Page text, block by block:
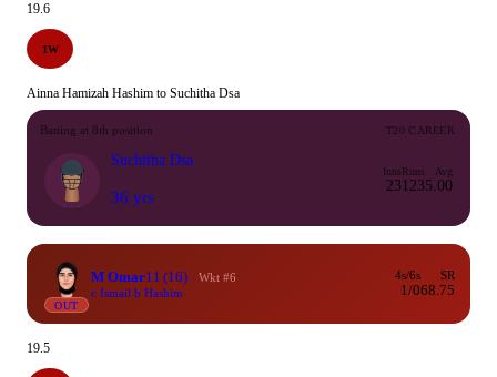
19.6
1W
Ainna Hamizah Hashim to Suchitha Dsa
Batting at 8th position T20 CAREER
Suchitha Dsa
36 yrs
Inns
23
Runs
123
Avg
5.00
OUT
M Omar11 (16)
Wkt #6
c Ismail b Hashim
4s/6s
1/0
SR
68.75
19.5